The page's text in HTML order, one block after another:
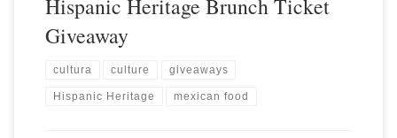
Hispanic Heritage Brunch Ticket
Giveaway
cultura culture giveaways
Hispanic Heritage mexican food